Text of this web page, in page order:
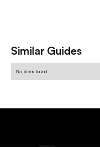
Similar Guides
No items found.